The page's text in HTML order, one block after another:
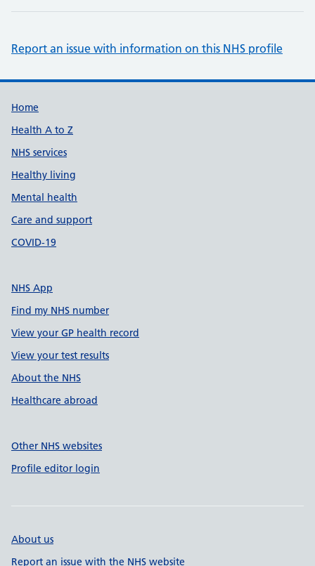
Report an issue with information on this NHS profile
Support links
Home
Health A to Z
NHS services
Healthy living
Mental health
Care and support
COVID-19
NHS App
Find my NHS number
View your GP health record
View your test results
About the NHS
Healthcare abroad
Other NHS websites
Profile editor login
About us
Report an issue with the NHS website